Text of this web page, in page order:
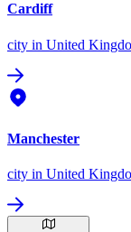
Cardiff
city in United
Manchester
city in United